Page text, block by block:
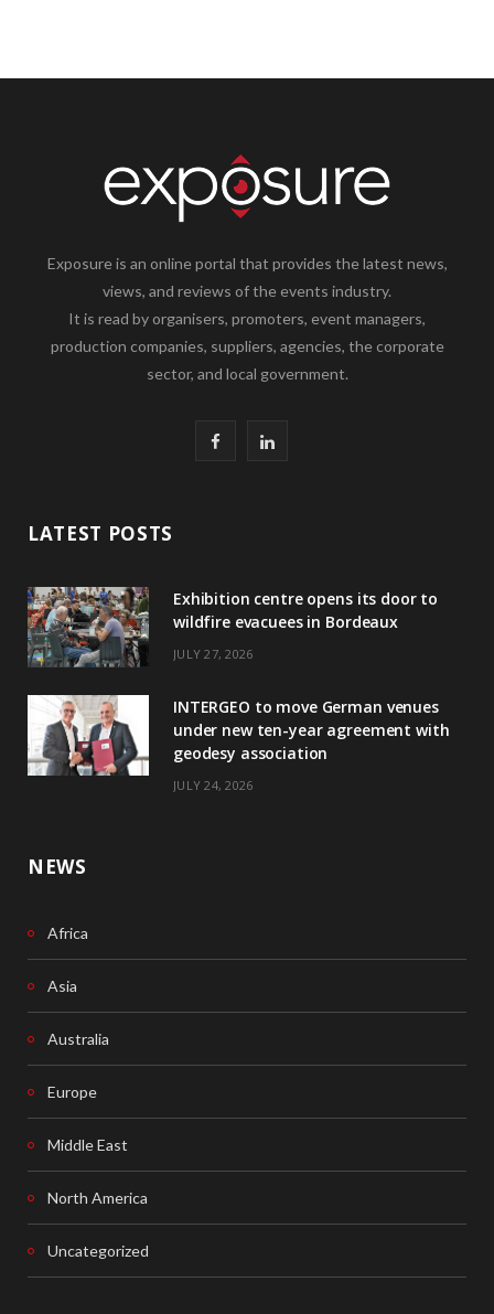
Exposure is an online portal that provides the latest news,
views, and reviews of the events industry.
It is read by organisers, promoters, event managers,
production companies, suppliers, agencies, the corporate
sector, and local government.
b
k
L
e
n
LATEST POSTS
Exhibition centre opens its door to
wildfire evacuees in Bordeaux
JULY 27, 2026
INTERGEO to move German venues
under new ten-year agreement with
geodesy association
JULY 24, 2026
NEWS
Africa
Asia
Australia
Europe
Middle East
North America
Uncategorized